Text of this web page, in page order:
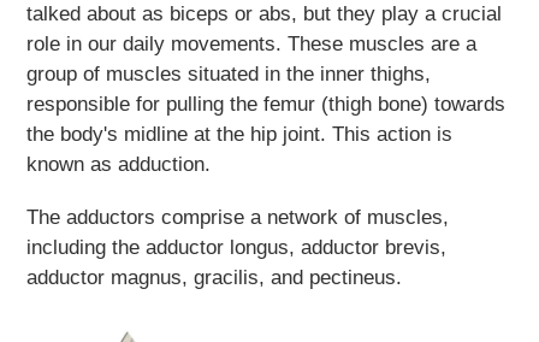
talked about as biceps or abs, but they play a crucial
role in our daily movements. These muscles are a
group of muscles situated in the inner thighs,
responsible for pulling the femur (thigh bone) towards
the body's midline at the hip joint. This action is
known as adduction.
The adductors comprise a network of muscles,
including the adductor longus, adductor brevis,
adductor magnus, gracilis, and pectineus.